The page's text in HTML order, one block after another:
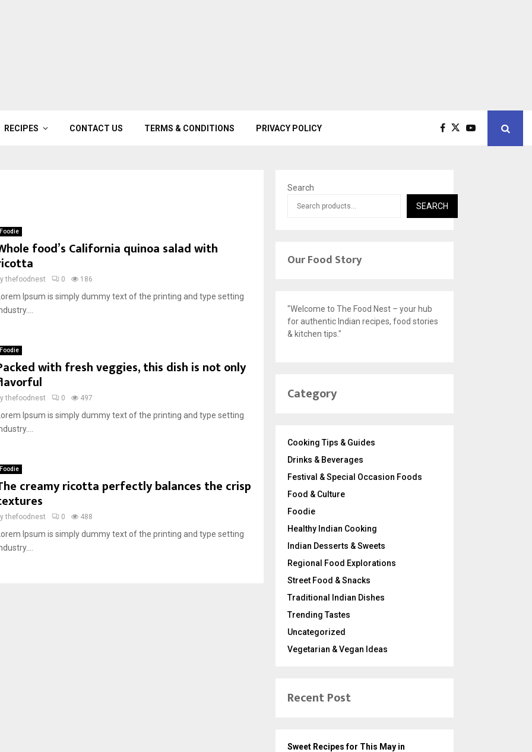
RECIPES CONTACT US TERMS & CONDITIONS PRIVACY POLICY
Foodie
food’s California quinoa salad with
thefoodnest 0 186
Ipsum is simply dummy text of the printing and type setting
Foodie
with fresh veggies, this dish is not only
thefoodnest 0 497
Ipsum is simply dummy text of the printing and type setting
Foodie
creamy ricotta perfectly balances the crisp
thefoodnest 0 488
Ipsum is simply dummy text of the printing and type setting
Search
SEARCH
Our Food Story
"Welcome to The Food Nest – your hub
for authentic Indian recipes, food stories
& kitchen tips."
Category
Cooking Tips & Guides
Drinks & Beverages
Festival & Special Occasion Foods
Food & Culture
Foodie
Healthy Indian Cooking
Indian Desserts & Sweets
Regional Food Explorations
Street Food & Snacks
Traditional Indian Dishes
Trending Tastes
Uncategorized
Vegetarian & Vegan Ideas
Recent Post
Sweet Recipes for This May in